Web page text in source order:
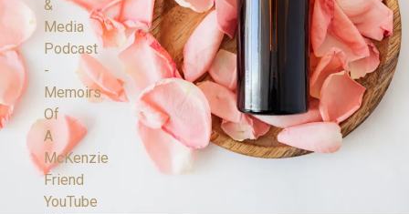
&
Media
Podcast
-
Memoirs
Of
A
McKenzie
Friend
YouTube